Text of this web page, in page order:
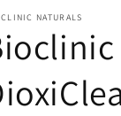
NATURALS